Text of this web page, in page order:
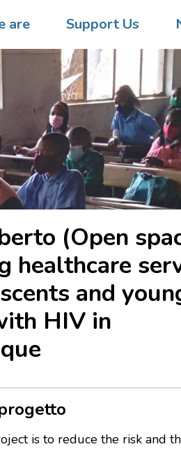
are Support Us
(Open
healthcare
and
HIV in
is to reduce the risk and